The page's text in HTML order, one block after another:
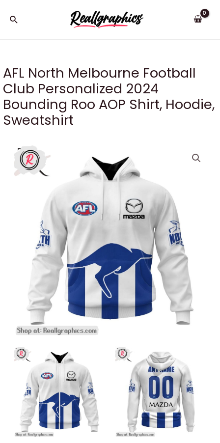
Search
AFL North Melbourne Football
Club Personalized 2024
Bounding Roo AOP Shirt, Hoodie,
Sweatshirt